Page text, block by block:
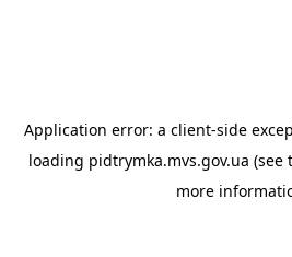
Application error: a client-side
loading pidtrymka.mvs.gov.ua (see
more